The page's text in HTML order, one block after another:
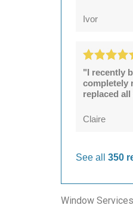
Ivor
"I recently
completely
replaced
Claire
See all 350
Window